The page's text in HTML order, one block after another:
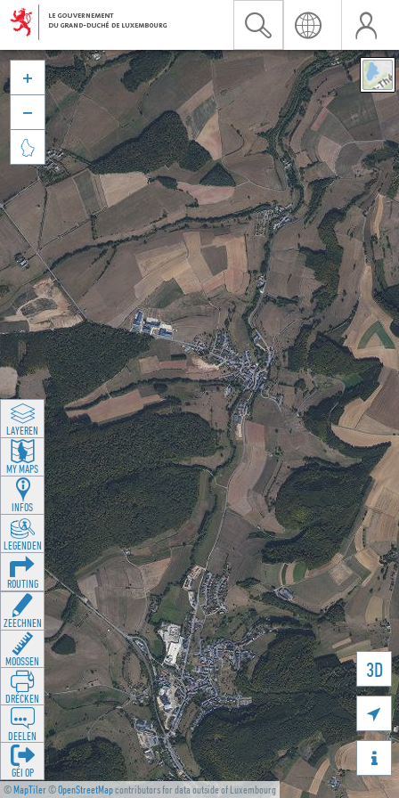
©MapTiler©OpenStreetMapcontributors for data outside of Luxembourg
3D





LAYEREN
MY MAPS
INFOS
LEGENDEN
ROUTING
ZEECHNEN
MOOSSEN
DRÉCKEN
DEELEN
GÉI OP